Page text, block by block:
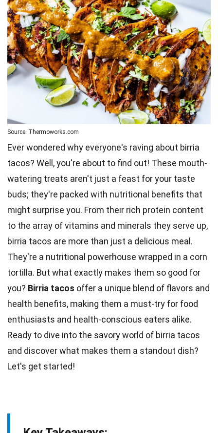
Source: Thermoworks.com
Ever wondered why everyone's raving about birria
tacos? Well, you're about to find out! These mouth-
watering treats aren't just a feast for your taste
buds; they're packed with nutritional benefits that
might surprise you. From their rich protein content
to the array of vitamins and minerals they serve up,
birria tacos are more than just a delicious meal.
They're a nutritional powerhouse wrapped in a corn
tortilla. But what exactly makes them so good for
you? Birria tacos offer a unique blend of flavors and
health benefits, making them a must-try for food
enthusiasts and health-conscious eaters alike.
Ready to dive into the savoryworld of birria tacos
and discover what makes them a standout dish?
Let's get started!